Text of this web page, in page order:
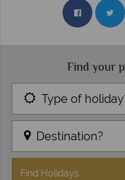
Find your
Type of
Destination?
Find Holidays